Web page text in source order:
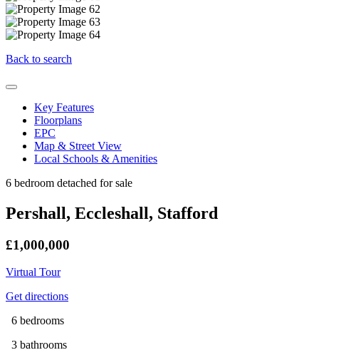
Back to search
Key Features
Floorplans
EPC
Map & Street View
Local Schools & Amenities
6 bedroom detached for sale
Pershall, Eccleshall, Stafford
£1,000,000
Virtual Tour
Get directions
6 bedrooms
3 bathrooms